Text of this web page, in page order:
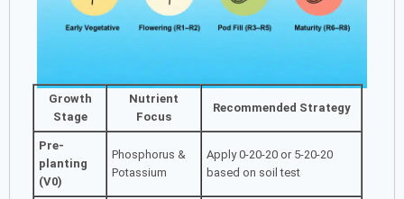
Growth
Stage
Nutrient
Focus
Recommended Strategy
Pre-
planting
(V0)
Phosphorus &
Potassium
Apply 0-20-20 or 5-20-20
based on soil test